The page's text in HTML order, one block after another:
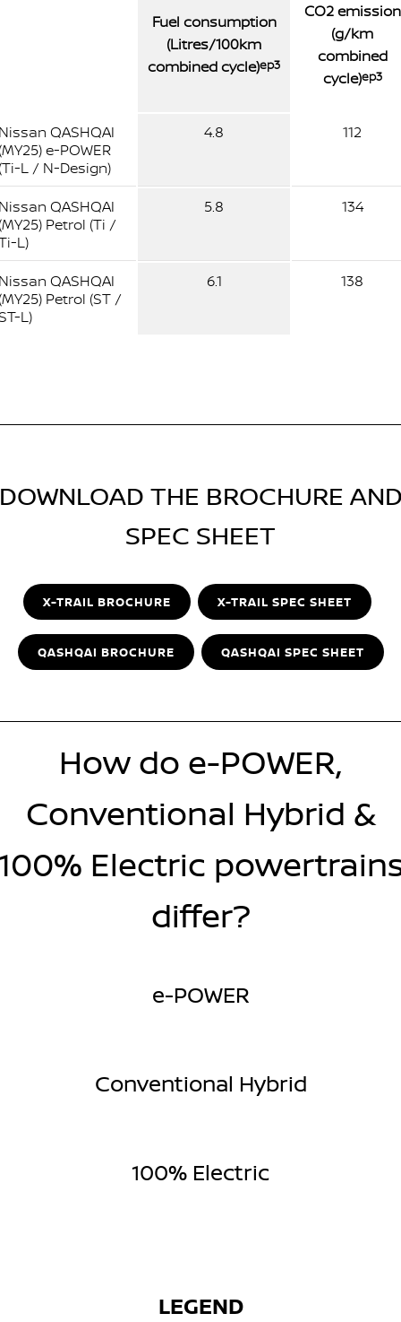
Fuel consumption
(Litres/100km
combined cycle)ep3
CO2 emission
(g/km
combined
cycle)ep3
QASHQAI
e-POWER
L / N-Design)
4.8 112
QASHQAI
Petrol (Ti /
L)
5.8 134
QASHQAI
Petrol (ST /
L)
6.1 138
THE BROCHURE
SPEC SHEET
X-TRAIL BROCHURE X-TRAIL SPEC SHEET
QASHQAI BROCHURE QASHQAI SPEC SHEET
How do e-POWER,
Conventional Hybrid &
Electric
differ?
e-POWER
Conventional Hybrid
100% Electric
LEGEND